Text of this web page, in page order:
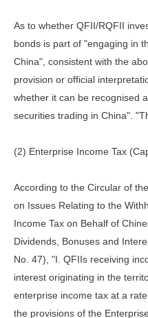
As to whether QFII/RQFII
bonds is part of "engaging in
China", consistent with the
provision or official
whether it can be recognised
securities trading in China".
(2) Enterprise Income Tax
According to the Circular of
on Issues Relating to the
Income Tax on Behalf of
Dividends, Bonuses and
No. 47), "I. QFIIs receiving
interest originating in the
enterprise income tax at a
the provisions of the